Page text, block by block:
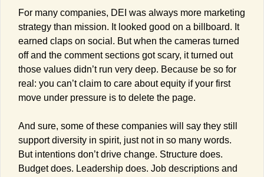
For many companies, DEI was always more marketing
strategy than mission. It looked good on a billboard. It
earned claps on social. But when the cameras turned
off and the comment sections got scary, it turned out
those values didn’t run very deep. Because be so for
real: you can’t claim to care about equity if your first
move under pressure is to delete the page.
And sure, some of these companies will say they still
support diversity in spirit, just not in so many words.
But intentions don’t drive change. Structure does.
Budget does. Leadership does. Job descriptions and